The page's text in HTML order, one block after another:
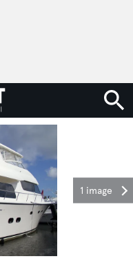
1 image